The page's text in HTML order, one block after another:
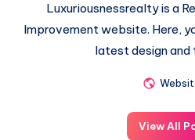
Luxuriousnessrealty is a
Improvement website. Here,
latest design and
View All